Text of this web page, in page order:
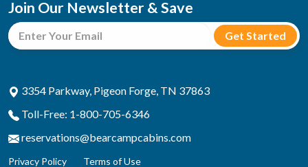
Join Our Newsletter & Save
3354 Parkway, Pigeon Forge, TN 37863
Toll-Free: 1-800-705-6346
reservations@bearcampcabins.com
Privacy Policy Terms of Use